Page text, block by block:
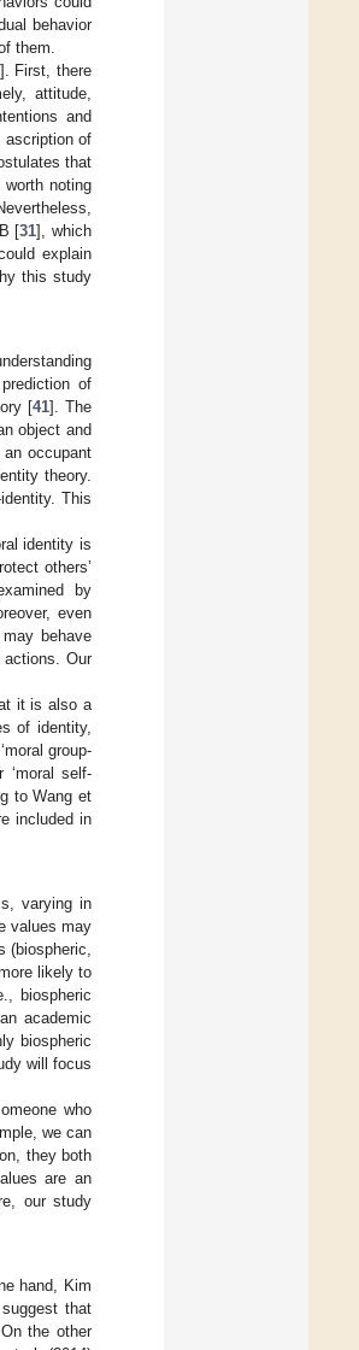
behavior
them.
]. First, there
attitude,
and
ascription of
that
noting
[31], which
explain
this study
of
[41]. The
object and
occupant
theory.
This
identity is
others’
by
even
behave
Our
it is also a
of identity,
group-
‘moral self-
to Wang et
included in
varying in
values may
(biospheric,
likely to
biospheric
academic
biospheric
will focus
who
we can
they both
are an
our study
hand, Kim
that
the other